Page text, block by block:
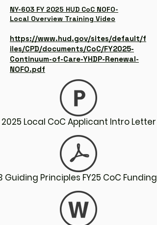
NY-603 FY 2025 HUD CoC NOFO-
Local Overview Training Video
https://www.hud.gov/sites/default/f
iles/CPD/documents/CoC/FY2025-
Continuum-of-Care-YHDP-Renewal-
NOFO.pdf
2025 Local CoC Applicant Intro Letter
Guiding Principles FY25 CoC Funding